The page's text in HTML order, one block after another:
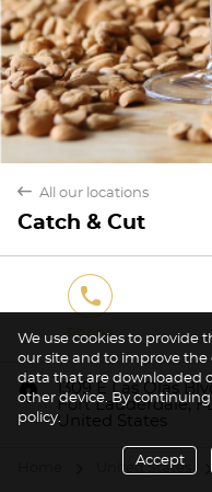
back All our locations
Catch & Cut
phone
Phone
marker
1309 E Las Olas
Fort Lauderdale,
United States
United States arrow
We use cookies to provide
our site and to improve the
data that are downloaded
other device. By
policy.
Accept